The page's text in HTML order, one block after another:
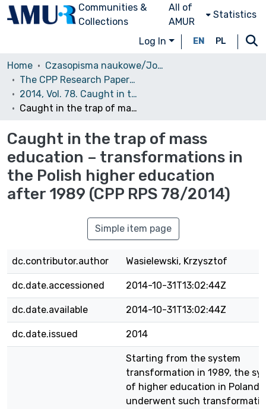
Communities &
Collections
All of
AMUR
Statistics
Log In EN PL
Home
Czasopisma naukowe/Journals
The CPP Research Papers Series (CPP RPS)
2014, Vol. 78. Caught in the trap of mass education – transformations in the Polish higher education after 1989
Caught in the trap of mass education – transformations in the Polish higher education after 1989 (CPP RPS 78/2014)
Caught in the trap of mass
education – transformations in
the Polish higher education
after 1989 (CPP RPS 78/2014)
Simple item page
dc.contributor.author Wasielewski, Krzysztof
dc.date.accessioned 2014-10-31T13:02:44Z
dc.date.available 2014-10-31T13:02:44Z
dc.date.issued 2014
Starting from the system
transformation in 1989, the
of higher education in Poland
underwent such